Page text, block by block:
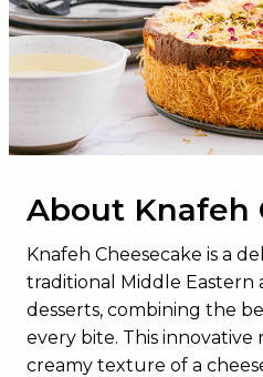
About Knafeh
Knafeh Cheesecake is a
traditional Middle Eastern
desserts, combining the
every bite. This innovative
creamy texture of a